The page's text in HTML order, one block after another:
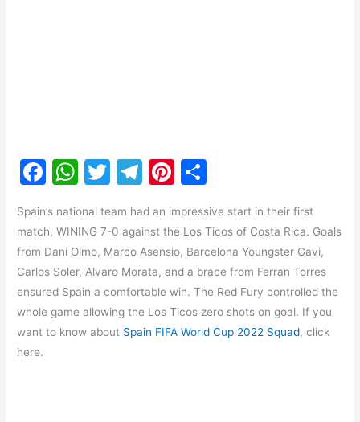
F
c
e
b
o
o
W
at
s
A
p
p
T
itt
er
T
e
gr
a
m
Pi
er
e
st
ar
e
Spain’s national team had an impressive start in their first
match, WINING 7-0 against the Los Ticos of Costa Rica. Goals
from Dani Olmo, Marco Asensio, Barcelona Youngster Gavi,
Carlos Soler, Alvaro Morata, and a brace from Ferran Torres
ensured Spain a comfortable win. The Red Fury controlled the
whole game allowing the Los Ticos zero shots on goal. If you
want to know about Spain FIFA World Cup 2022 Squad, click
here.